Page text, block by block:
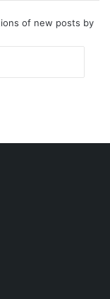
of new posts by